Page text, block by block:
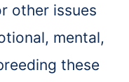
other issues
mental,
these